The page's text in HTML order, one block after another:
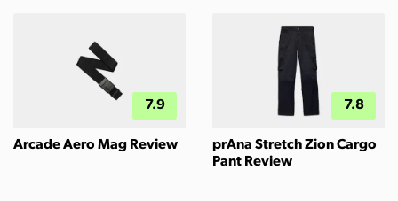
7.9
Arcade Aero Mag Review
7.8
prAna Stretch Zion Cargo
Pant Review